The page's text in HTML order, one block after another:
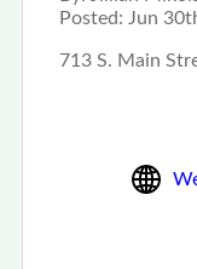
Posted: Jun
713 S. Main